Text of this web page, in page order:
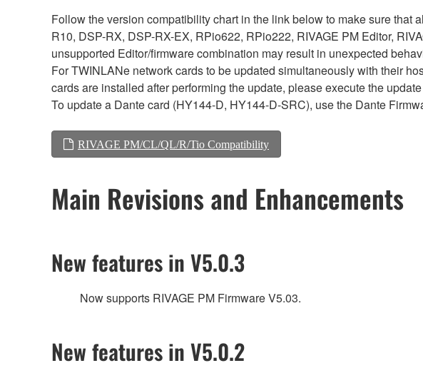
Follow the version compatibility chart in the link below to make sure
R10, DSP-RX, DSP-RX-EX, RPio622, RPio222, RIVAGE PM Editor,
unsupported Editor/firmware combination may result in unexpected
For TWINLANe network cards to be updated simultaneously with their
cards are installed after performing the update, please execute the
To update a Dante card (HY144-D, HY144-D-SRC), use the Dante
RIVAGE PM/CL/QL/R/Tio Compatibility
Main Revisions and Enhancements
New features in V5.0.3
Now supports RIVAGE PM Firmware V5.03.
New features in V5.0.2